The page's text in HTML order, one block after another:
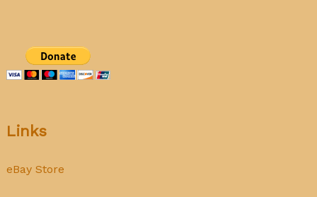
Links
eBay Store